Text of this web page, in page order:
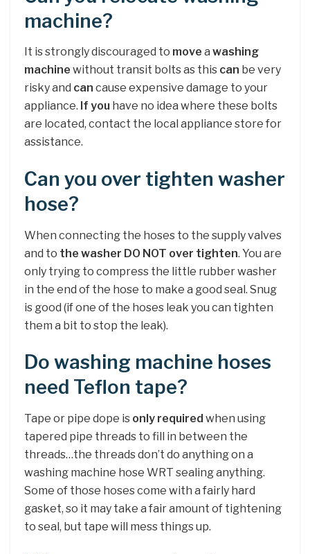
machine?
It is strongly discouraged to move a washing
machine without transit bolts as this can be very
risky and can cause expensive damage to your
appliance. If you have no idea where these bolts
are located, contact the local appliance store for
assistance.
Can you over tighten washer
hose?
When connecting the hoses to the supply valves
and to the washer DO NOT over tighten. You are
only trying to compress the little rubber washer
in the end of the hose to make a good seal. Snug
is good (if one of the hoses leak you can tighten
them a bit to stop the leak).
Do washing machine hoses
need Teflon tape?
Tape or pipe dope is only required when using
tapered pipe threads to fill in between the
threads…the threads don’t do anything on a
washing machine hose WRT sealing anything.
Some of those hoses come with a fairly hard
gasket, so it may take a fair amount of tightening
to seal, but tape will mess things up.